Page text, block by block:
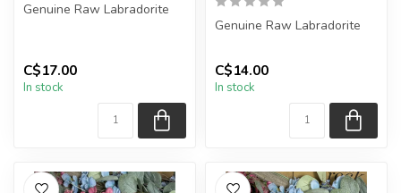
Genuine Raw Labradorite
C$17.00
In stock
Genuine Raw Labradorite
piece shown in the picture...
C$14.00
In stock